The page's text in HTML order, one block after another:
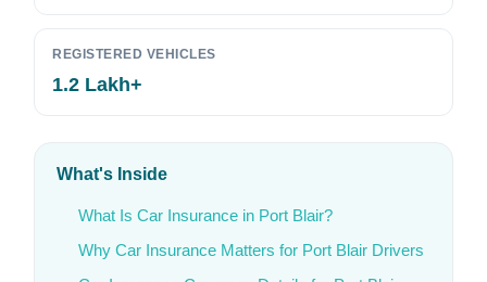
REGISTERED VEHICLES
1.2 Lakh+
What's Inside
What Is Car Insurance in Port Blair?
Why Car Insurance Matters for Port Blair Drivers